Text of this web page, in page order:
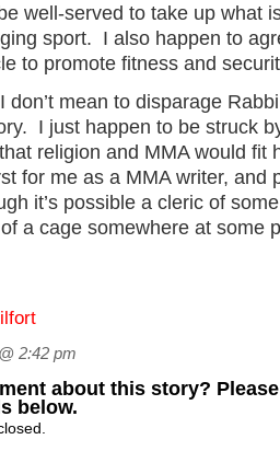
well-served to take up what
sport. I also happen to
to promote fitness and
don’t mean to disparage
I just happen to be struck
religion and MMA would fit
for me as a MMA writer, and
it’s possible a cleric of
a cage somewhere at some
2:42 pm
about this story?
below.